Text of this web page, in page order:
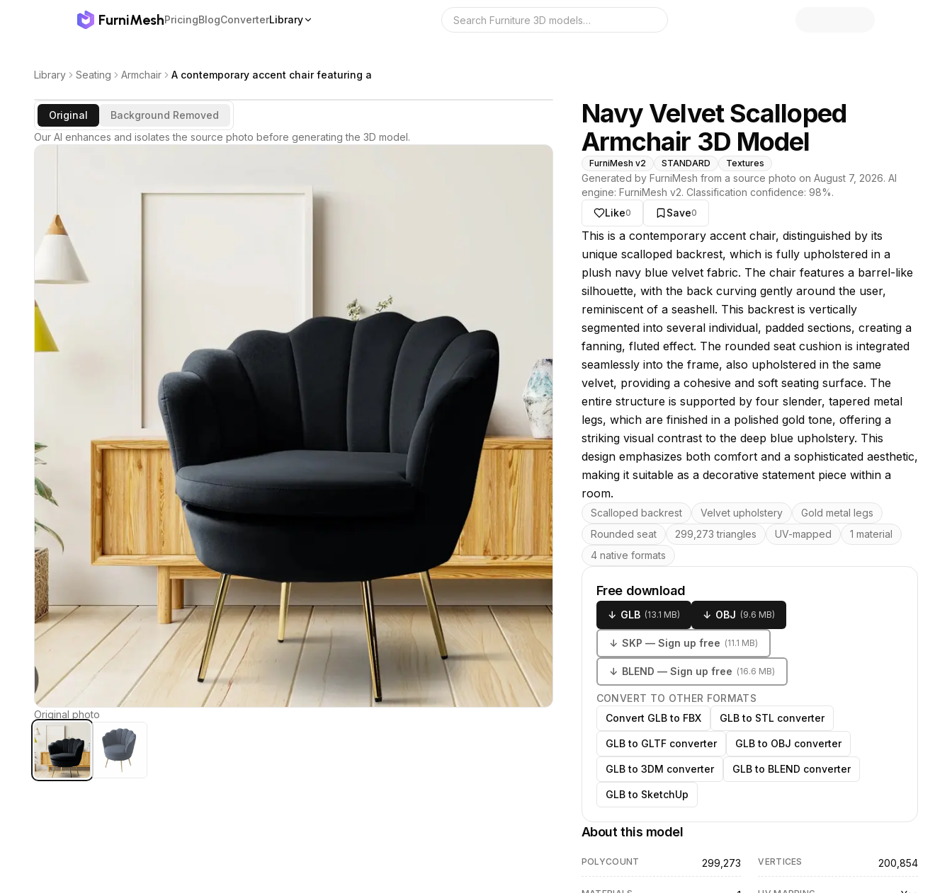
FurniMeshPricingBlogConverterLibrary Search the 3D library
Library Seating Armchair A contemporary accent chair featuring a
Original
Background Removed
Our AI enhances and isolates the source photo before generating the 3D model.
Original photo
Navy Velvet Scalloped
Armchair 3D Model
FurniMesh v2 STANDARD Textures
Generated by FurniMesh from a source photo on August 7, 2026. AI
engine: FurniMesh v2. Classification confidence: 98%.
Like0 Save0
About this model
This is a contemporary accent chair, distinguished by its
unique scalloped backrest, which is fully upholstered in a
plush navy blue velvet fabric. The chair features a barrel-like
silhouette, with the back curving gently around the user,
reminiscent of a seashell. This backrest is vertically
segmented into several individual, padded sections, creating a
fanning, fluted effect. The rounded seat cushion is integrated
seamlessly into the frame, also upholstered in the same
velvet, providing a cohesive and soft seating surface. The
entire structure is supported by four slender, tapered metal
legs, which are finished in a polished gold tone, offering a
striking visual contrast to the deep blue upholstery. This
design emphasizes both comfort and a sophisticated aesthetic,
making it suitable as a decorative statement piece within a
room.
Key features
Scalloped backrest Velvet upholstery
Gold metal legs
Rounded seat
299,273 triangles UV-mapped
1 material
4 native formats
Free download
↓ GLB (13.1 MB) ↓ OBJ (9.6 MB)
↓ SKP — Sign up free (11.1 MB)
↓ BLEND — Sign up free (16.6 MB)
CONVERT TO OTHER FORMATS
Convert GLB to FBX
GLB to STL converter
GLB to GLTF converter GLB to OBJ converter
GLB to 3DM converter GLB to BLEND converter
GLB to SketchUp
About this model
POLYCOUNT 299,273 VERTICES 200,854